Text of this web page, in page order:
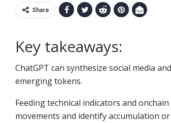
Share
Key takeaways:
ChatGPT can synthesize social media
emerging tokens.
Feeding technical indicators and
movements and identify accumulation